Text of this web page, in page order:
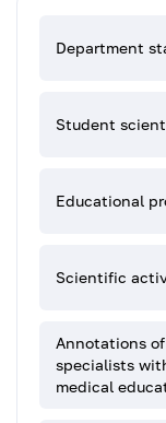
Department
Student
Educational
Scientific
Annotations
specialists
medical